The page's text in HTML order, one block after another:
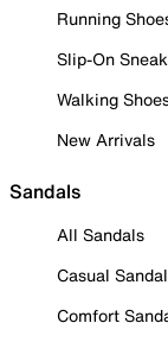
Running
Slip-On
Walking
New Arrivals
Sandals
All Sandals
Casual
Comfort